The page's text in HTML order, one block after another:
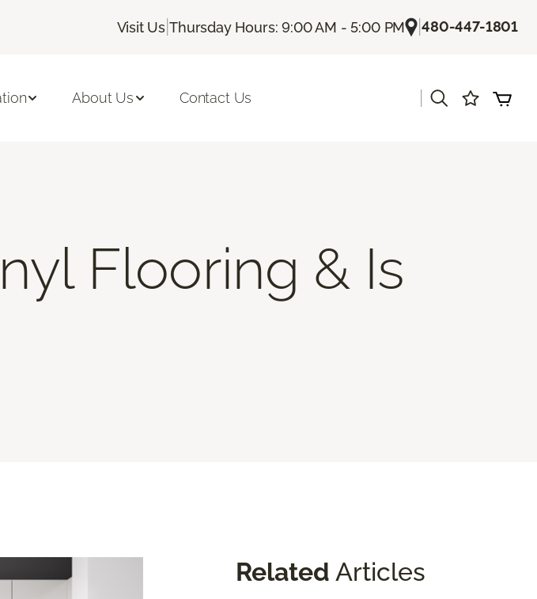
Visit Us |Thursday Hours: 9:00 AM - 5:00 PM |480-447-1801
About Us Contact Us
Flooring & Is
Related Articles